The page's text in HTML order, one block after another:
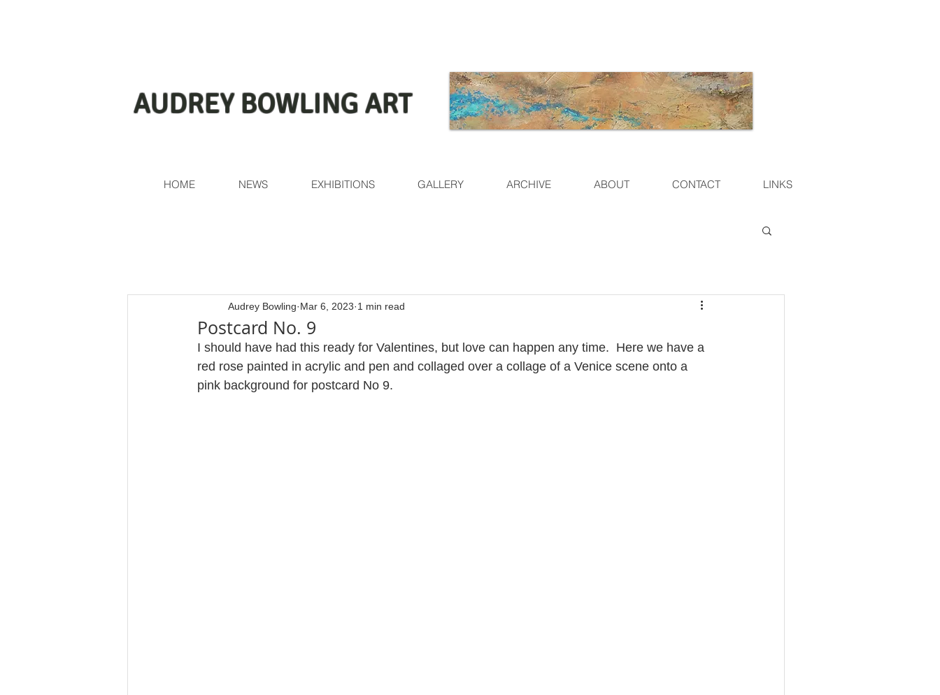
AUDREY BOWLING ART
HOME NEWS EXHIBITIONS GALLERY ARCHIVE ABOUT CONTACT LINKS
Postcard No. 9
Audrey Bowling Mar 6, 2023 1 min read
I should have had this ready for Valentines, but love can happen any time.  Here we have a
red rose painted in acrylic and pen and collaged over a collage of a Venice scene onto a
pink background for postcard No 9.